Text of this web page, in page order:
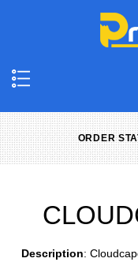
ORDER
Description: